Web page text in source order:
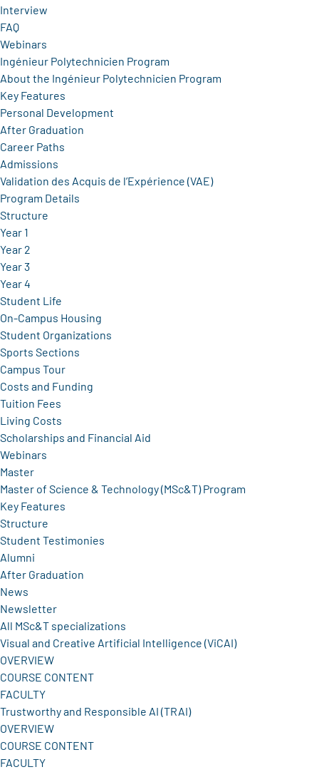
Interview
FAQ
Webinars
Ingénieur Polytechnicien Program
About the Ingénieur Polytechnicien Program
Key Features
Personal Development
After Graduation
Career Paths
Admissions
Validation des Acquis de l’Expérience (VAE)
Program Details
Structure
Year 1
Year 2
Year 3
Year 4
Student Life
On-Campus Housing
Student Organizations
Sports Sections
Campus Tour
Costs and Funding
Tuition Fees
Living Costs
Scholarships and Financial Aid
Webinars
Master
Master of Science & Technology (MSc&T) Program
Key Features
Structure
Student Testimonies
Alumni
After Graduation
News
Newsletter
All MSc&T specializations
Visual and Creative Artificial Intelligence (ViCAI)
OVERVIEW
COURSE CONTENT
FACULTY
Trustworthy and Responsible AI (TRAI)
OVERVIEW
COURSE CONTENT
FACULTY